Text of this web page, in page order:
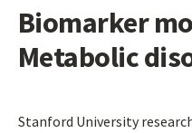
Biomarker
Metabolic
Stanford University